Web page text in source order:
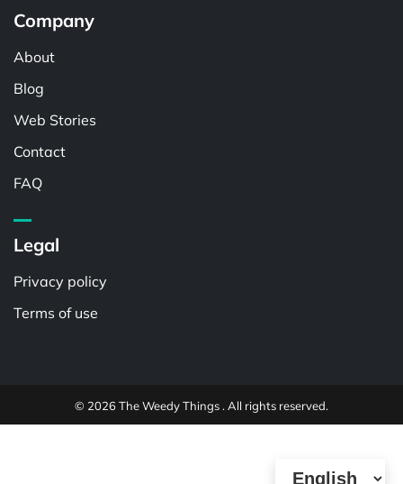
Company
About
Blog
Web Stories
Contact
FAQ
Legal
Privacy policy
Terms of use
© 2026 The Weedy Things . All rights reserved.